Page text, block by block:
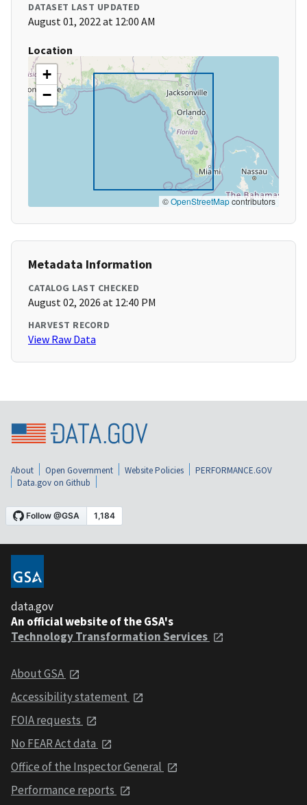
DATASET LAST UPDATED
August 01, 2022 at 12:00 AM
Location
+
−
©OpenStreetMapcontributors
Metadata Information
CATALOG LAST CHECKED
August 02, 2026 at 12:40 PM
HARVEST RECORD
View Raw Data
About Open Government Website Policies
PERFORMANCE.GOV
Data.gov on Github
data.gov
An official website of the GSA's
Technology Transformation Services
About GSA
Accessibility statement
FOIA requests
No FEAR Act data
Office of the Inspector General
Performance reports